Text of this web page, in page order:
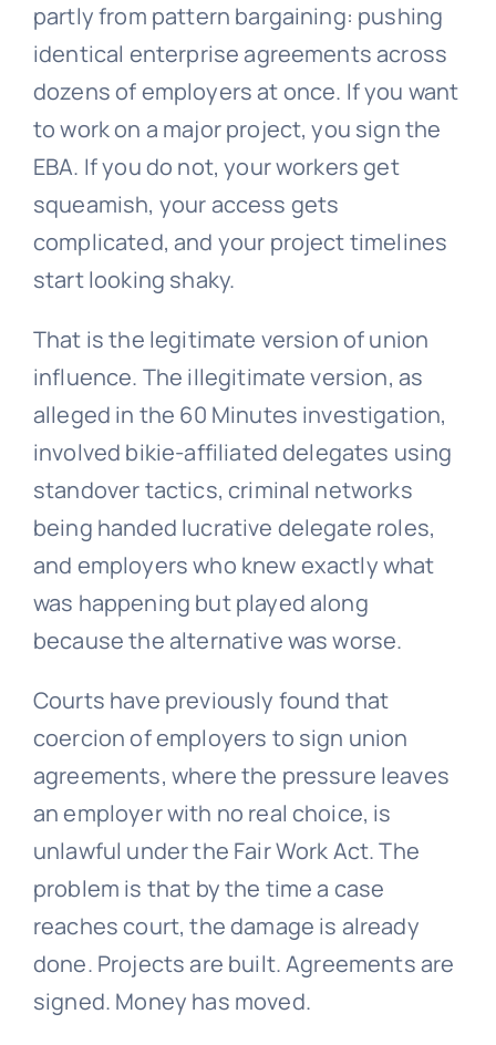
partly from pattern bargaining: pushing
identical enterprise agreements across
dozens of employers at once. If you want
to work on a major project, you sign the
EBA. If you do not, your workers get
squeamish, your access gets
complicated, and your project timelines
start looking shaky.
That is the legitimate version of union
influence. The illegitimate version, as
alleged in the 60 Minutes investigation,
involved bikie-affiliated delegates using
standover tactics, criminal networks
being handed lucrative delegate roles,
and employers who knew exactly what
was happening but played along
because the alternative was worse.
Courts have previously found that
coercion of employers to sign union
agreements, where the pressure leaves
an employer with no real choice, is
unlawful under the Fair Work Act. The
problem is that by the time a case
reaches court, the damage is already
done. Projects are built. Agreements are
signed. Money has moved.